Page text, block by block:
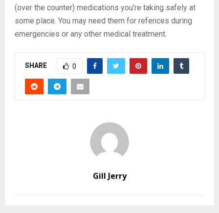
(over the counter) medications you’re taking safely at
some place. You may need them for refences during
emergencies or any other medical treatment.
SHARE 0
Gill Jerry